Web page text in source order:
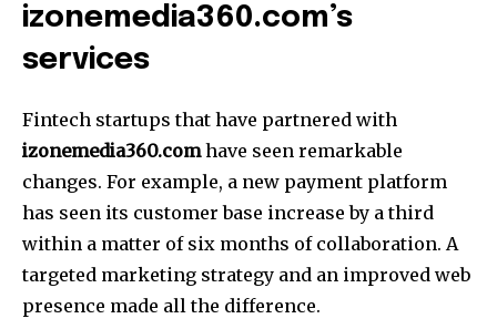
izonemedia360.com’s
services
Fintech startups that have partnered with
izonemedia360.comhave seen remarkable
changes. For example, a new payment platform
has seen its customer base increase by a third
within a matter of six months of collaboration. A
targeted marketing strategy and an improved web
presence made all the difference.